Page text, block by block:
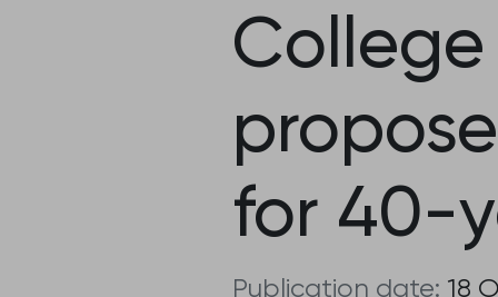
for 40-
Publication date: 18